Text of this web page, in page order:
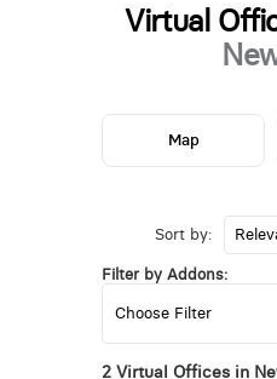
Virtual
Sort by:
Filter by Addons:
2 Virtual Offices in
Map